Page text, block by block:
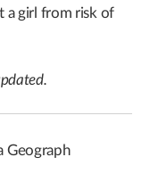
a girl from risk of
Geograph